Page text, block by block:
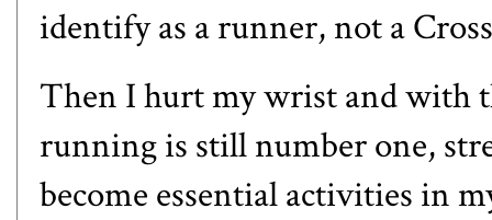
identify as a runner, not a
Then I hurt my wrist and with
running is still number one,
become essential activities in